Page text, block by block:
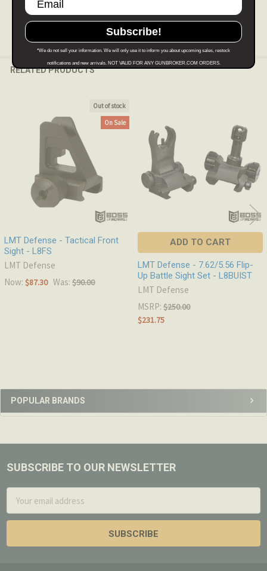
Sidebar
POPULAR BRANDS
RELATED PRODUCTS
Related
Out of stock
On Sale
LMT Defense - Tactical Front
Sight - L8FS
LMT Defense
Now: $87.30 Was: $90.00
ADD TO CART
LMT Defense - 7.62/5.56 Flip-
Up Battle Sight Set - L8BUIST
LMT Defense
MSRP: $250.00
$231.75
Footer
SUBSCRIBE TO OUR NEWSLETTER
Address
Subscribe!
*We do not sell your information. We will only use it to inform you about upcoming sales, restock
notifications and new arrivals. NOT VALID FOR ANY GUNBROKER.COM ORDERS.